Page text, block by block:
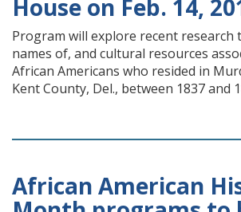
House on Feb. 14,
Program will explore recent research
names of, and cultural resources
African Americans who resided in
Kent County, Del., between 1837 and
African American